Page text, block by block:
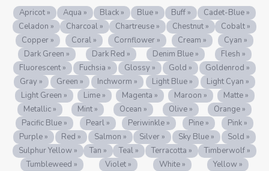
Apricot » Aqua » Black » Blue » Buff »
Cadet-Blue »
Celadon »
Charcoal » Chartreuse » Chestnut »
Cobalt »
Copper »
Coral » Cornflower » Cream »
Cyan »
Dark Green »
Dark Red » Denim Blue »
Flesh »
Fluorescent »
Fuchsia » Glossy » Gold »
Goldenrod »
Gray »
Green » Inchworm » Light Blue »
Light Cyan »
Light Green »
Lime » Magenta » Maroon »
Matte »
Metallic »
Mint » Ocean » Olive »
Orange »
Pacific Blue »
Pearl » Periwinkle » Pine »
Pink »
Purple »
Red » Salmon » Silver » Sky Blue »
Sold »
Sulphur Yellow »
Tan » Teal » Terracotta »
Timberwolf »
Tumbleweed »
Violet » White » Yellow »